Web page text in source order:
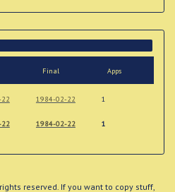
Final Apps
1984-02-22 1
1984-02-22 1
reserved. If you want to copy stuff,